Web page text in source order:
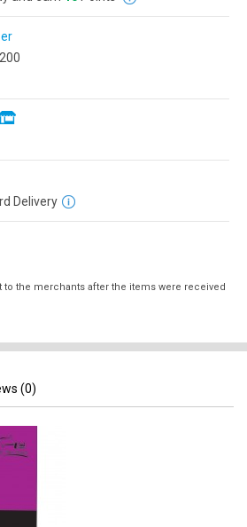
Delivery
to the merchants after the items were received
(0)